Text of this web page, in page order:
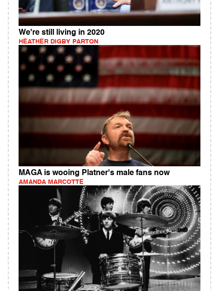
We're still living in 2020
HEATHER DIGBY PARTON
MAGA is wooing Platner's male fans now
AMANDA MARCOTTE